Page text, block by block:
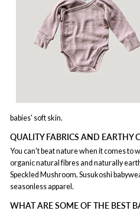
babies' soft skin.
QUALITY FABRICS AND EARTHY
You can't beat nature when it comes to
organic natural fibres and naturally
Speckled Mushroom, Susukoshi
seasonless apparel.
WHAT ARE SOME OF THE BEST